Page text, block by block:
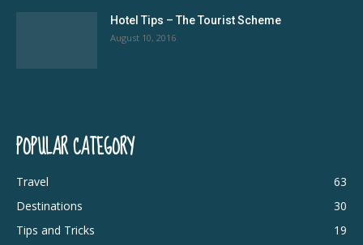
Hotel Tips – The Tourist Scheme
August 10, 2016
POPULAR CATEGORY
Travel
63
Destinations
30
Tips and Tricks
19